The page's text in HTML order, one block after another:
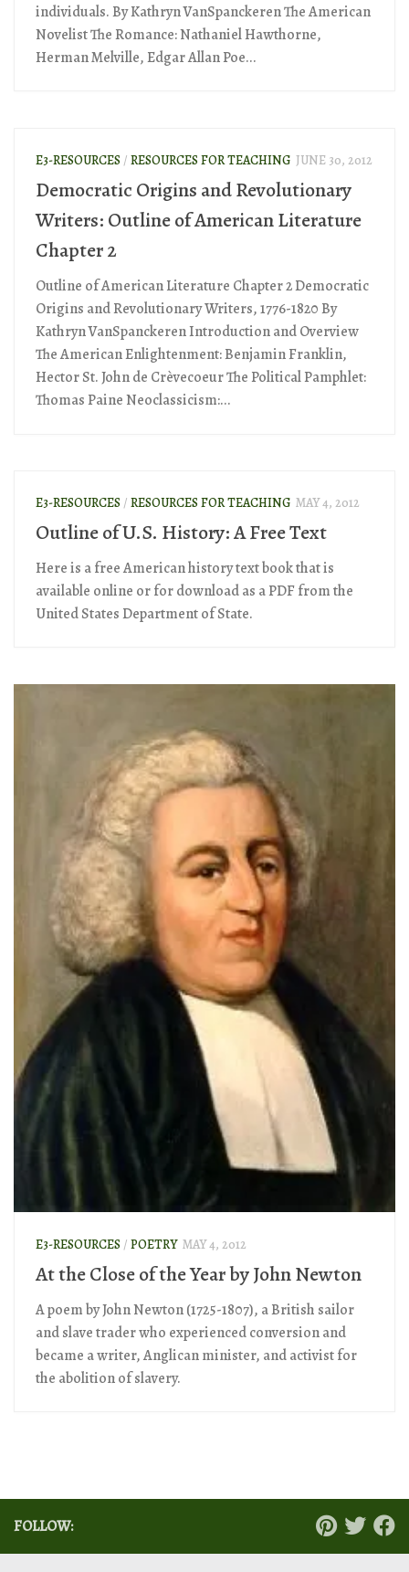
individuals. By Kathryn VanSpanckeren The American
Novelist The Romance: Nathaniel Hawthorne,
Herman Melville, Edgar Allan Poe...
E3-RESOURCES / RESOURCES FOR TEACHING JUNE 30, 2012
Democratic Origins and Revolutionary
Writers: Outline of American Literature
Chapter 2
Outline of American Literature Chapter 2 Democratic
Origins and Revolutionary Writers, 1776-1820 By
Kathryn VanSpanckeren Introduction and Overview
The American Enlightenment: Benjamin Franklin,
Hector St. John de Crèvecoeur The Political Pamphlet:
Thomas Paine Neoclassicism:...
E3-RESOURCES / RESOURCES FOR TEACHING MAY 4, 2012
Outline of U.S. History: A Free Text
Here is a free American history text book that is
available online or for download as a PDF from the
United States Department of State.
E3-RESOURCES / POETRY MAY 4, 2012
At the Close of the Year by John Newton
A poem by John Newton (1725-1807), a British sailor
and slave trader who experienced conversion and
became a writer, Anglican minister, and activist for
the abolition of slavery.
FOLLOW: